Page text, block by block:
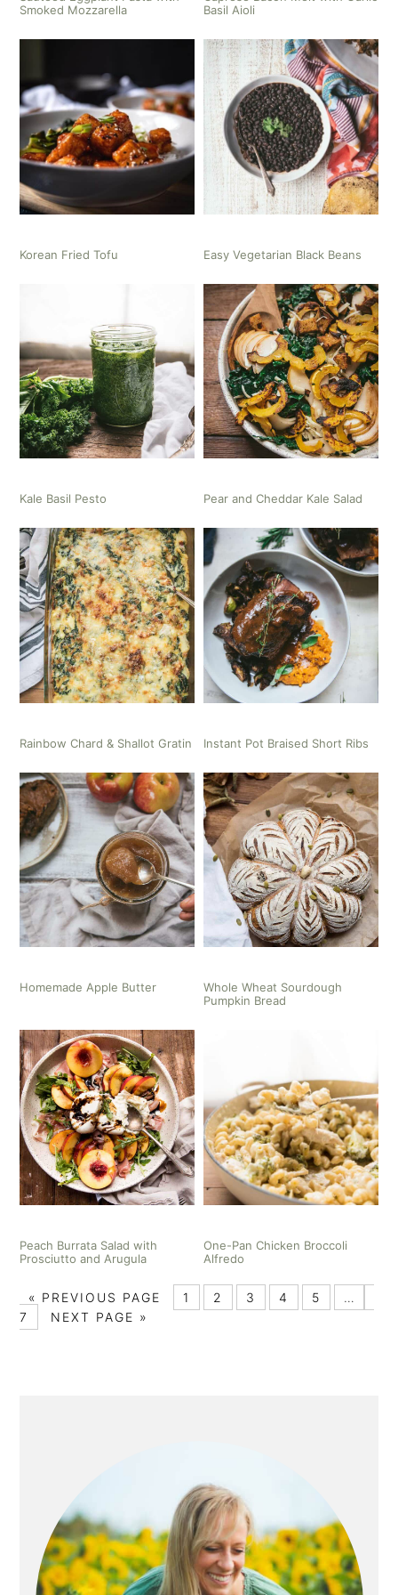
Smoked Mozzarella
Basil Aioli
Korean Fried Tofu Easy Vegetarian Black Beans
Kale Basil Pesto Pear and Cheddar Kale Salad
Rainbow Chard & Shallot Gratin Instant Pot Braised Short Ribs
Homemade Apple Butter
Whole Wheat Sourdough
Pumpkin Bread
Peach Burrata Salad with
Prosciutto and Arugula
One-Pan Chicken Broccoli
Alfredo
« PREVIOUS PAGE 1 2 3 4 5
…
7
NEXT PAGE »